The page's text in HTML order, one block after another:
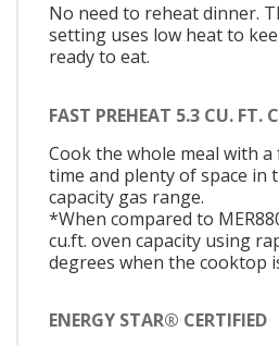
No need to reheat dinner.
setting uses low heat to
ready to eat.
FAST PREHEAT 5.3 CU. FT.
Cook the whole meal with
time and plenty of space in
capacity gas range.
*When compared to
cu.ft. oven capacity using
degrees when the cooktop
ENERGY STAR® CERTIFIED